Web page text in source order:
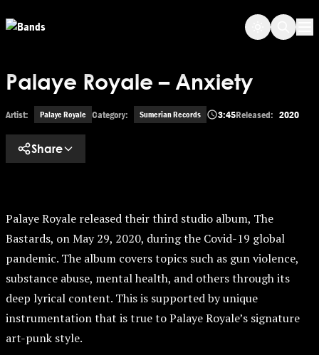
Palaye Royale – Anxiety
Artist: Palaye Royale Category: Sumerian Records 3:45Released: 2020
Share
Palaye Royale released their third studio album, The
Bastards, on May 29, 2020, during the Covid-19 global
pandemic. The album covers topics such as gun violence,
substance abuse, mental health, and others through its
deep lyrical content. This is supported by unique
instrumentation that is true to Palaye Royale’s signature
art-punk style.